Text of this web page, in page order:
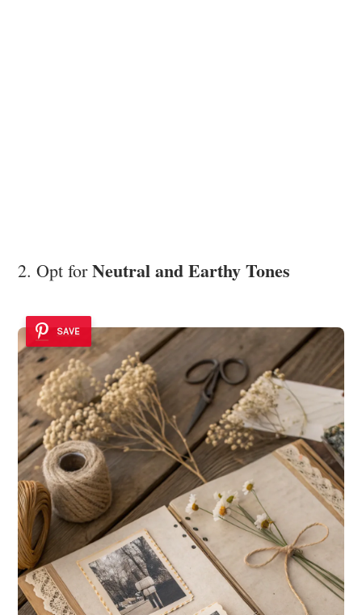
2. Opt forNeutral and Earthy Tones
SAVE